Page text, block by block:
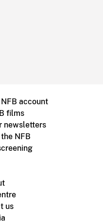
account
films
newsletters
NFB
us